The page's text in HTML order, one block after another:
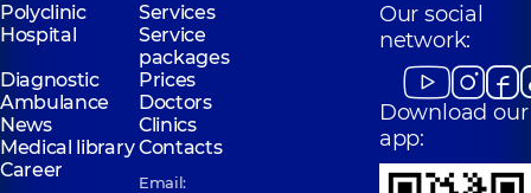
Polyclinic
Services
Hospital
Service
packages
Diagnostic
Prices
Ambulance
Doctors
News
Clinics
Medical libraryContacts
Career
Email:
Our social
network:
Download our
app: